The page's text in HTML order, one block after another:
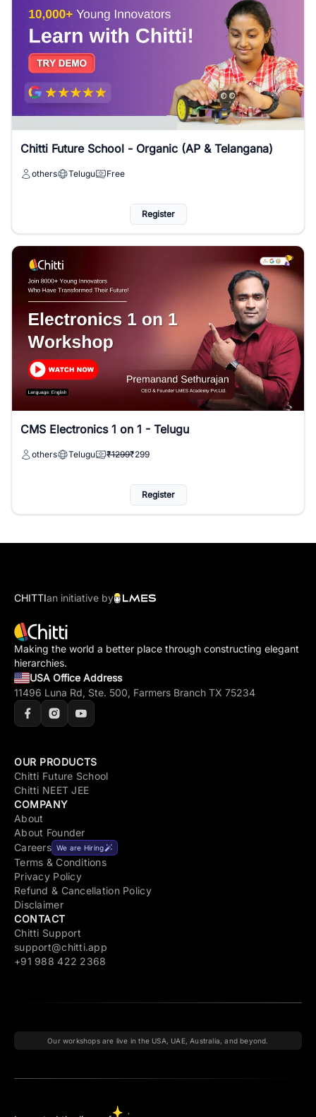
Chitti Future School - Organic (AP & Telangana)
others Telugu Free
Register
CMS Electronics 1 on 1 - Telugu
others Telugu ₹1299₹299
Register
CHITTIan initiative by
Making the world a better place through constructing elegant
hierarchies.
USA Office Address
11496 Luna Rd, Ste. 500, Farmers Branch TX 75234
OUR PRODUCTS
Chitti Future School
Chitti NEET JEE
COMPANY
About
About Founder
Careers We are Hiring
Terms & Conditions
Privacy Policy
Refund & Cancellation Policy
Disclaimer
CONTACT
Chitti Support
support@chitti.app
+91 988 422 2368
Our workshops are live in the USA, UAE, Australia, and beyond.